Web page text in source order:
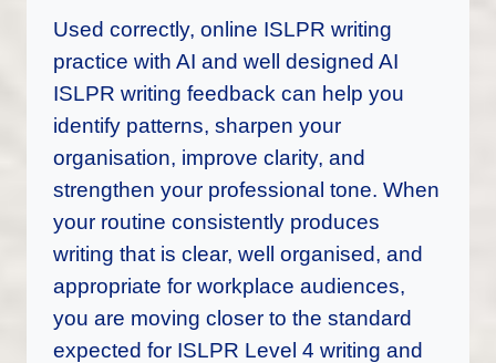
Used correctly, online ISLPR writing
practice with AI and well designed AI
ISLPR writing feedback can help you
identify patterns, sharpen your
organisation, improve clarity, and
strengthen your professional tone. When
your routine consistently produces
writing that is clear, well organised, and
appropriate for workplace audiences,
you are moving closer to the standard
expected for ISLPR Level 4 writing and